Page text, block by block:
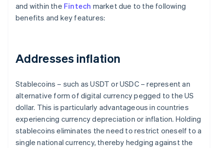
and within the Fintech market due to the following
benefits and key features:
Addresses inflation
Stablecoins – such as USDT or USDC – represent an
alternative form of digital currency pegged to the US
dollar. This is particularly advantageous in countries
experiencing currency depreciation or inflation. Holding
stablecoins eliminates the need to restrict oneself to a
single national currency, thereby hedging against the